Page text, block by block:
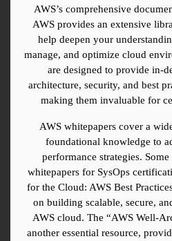
AWS’s comprehensive
AWS provides an extensive
help deepen your
manage, and optimize cloud
are designed to provide in-
architecture, security, and best
making them invaluable for
AWS whitepapers cover a
foundational knowledge to
performance strategies.
whitepapers for SysOps
for the Cloud: AWS Best
on building scalable, secure,
AWS cloud. The “AWS Well-
another essential resource,